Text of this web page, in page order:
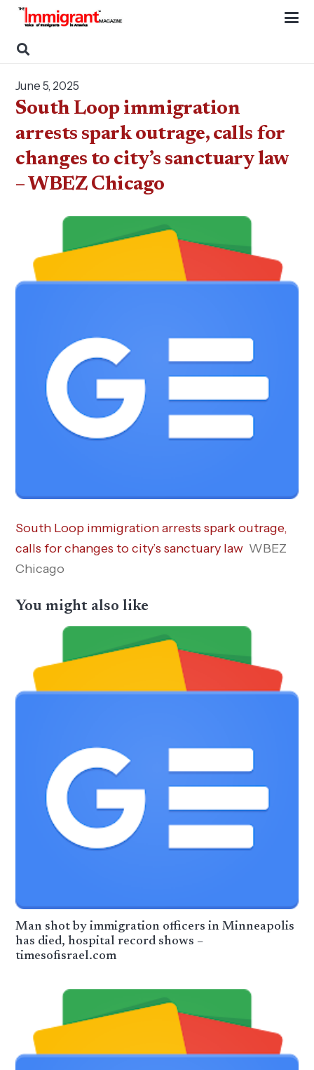
June 5, 2025
South Loop immigration
arrests spark outrage, calls for
changes to city’s sanctuary law
– WBEZ Chicago
South Loop immigration arrests spark outrage,
calls for changes to city’s sanctuary law WBEZ
Chicago
You might also like
Man shot by immigration officers in Minneapolis
has died, hospital record shows –
timesofisrael.com